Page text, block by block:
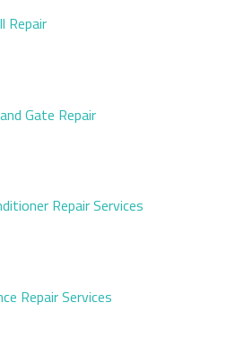
Repair
Gate Repair
Repair Services
Repair Services